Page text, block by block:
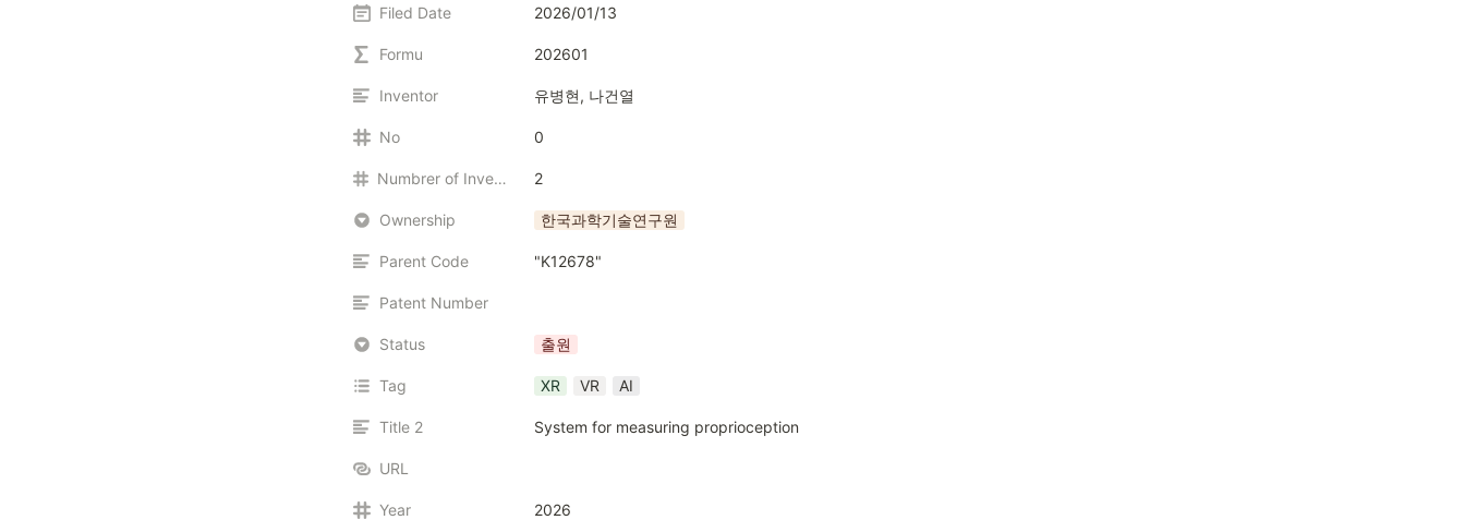
Filed Date 2026/01/13
Formu 202601
Inventor 유병현, 나건열
No 0
Numbrer of Inventors 2
Ownership 한국과학기술연구원
Parent Code "K12678"
Patent Number
Status 출원
Tag XR VR AI
Title 2 System for measuring proprioception
URL
Year 2026